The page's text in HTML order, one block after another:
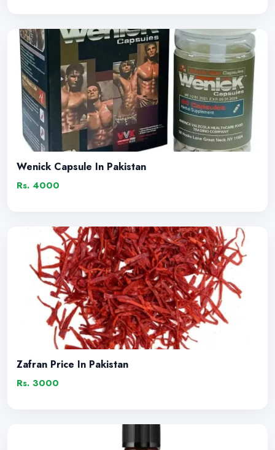
Wenick Capsule In Pakistan
Rs. 4000
Zafran Price In Pakistan
Rs. 3000